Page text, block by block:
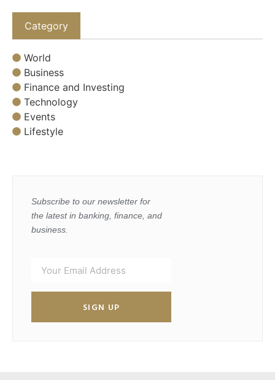
Category
World
Business
Finance and Investing
Technology
Events
Lifestyle
Subscribe to our newsletter for
the latest in banking, finance, and
business.
SIGN UP